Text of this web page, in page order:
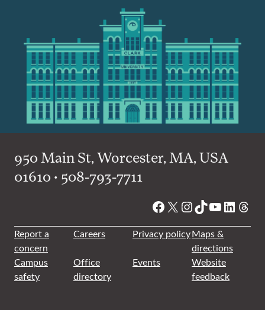
950 Main St, Worcester, MA, USA
01610 • 508-793-7711
Facebook
X Instagram
TikTok
YouTube
Report a
concern
Careers Privacy policyMaps &
directions
Campus
safety
Office
directory
Events
Website
feedback